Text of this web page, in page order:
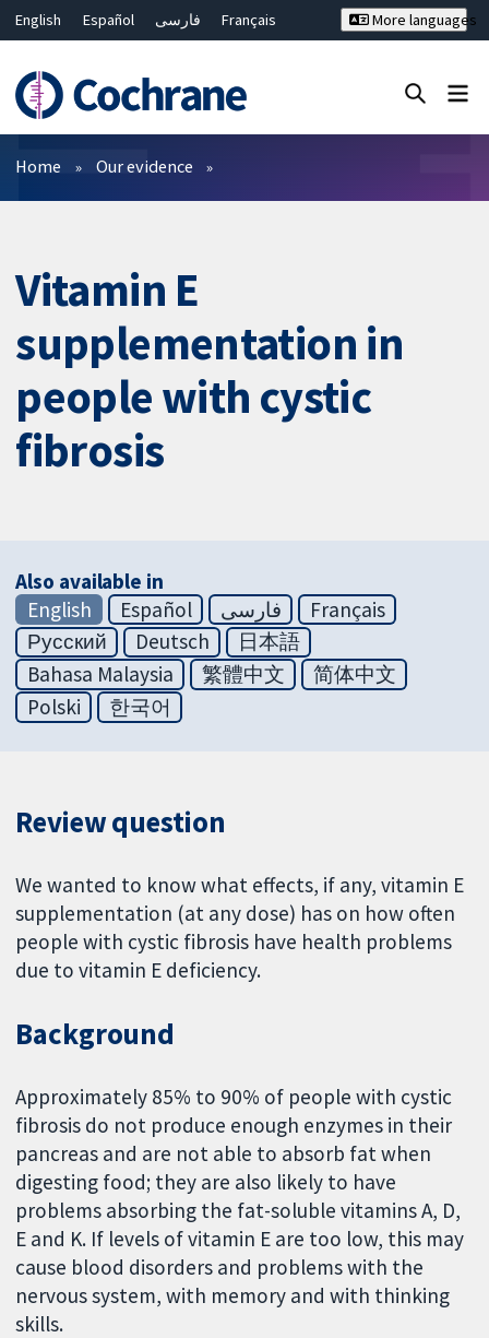
English Español فارسی
Français
Bahasa Malaysia
ไทย
繁體中文
简体中文
More languages
Filters
Home Our evidence
Vitamin E
supplementation in
people with cystic
fibrosis
Also available in
English
Español فارسی
Français
Русский
Deutsch
日本語
Bahasa Malaysia
繁體中文
简体中文
Polski
한국어
Review question
We wanted to know what effects, if any, vitamin E
supplementation (at any dose) has on how often
people with cystic fibrosis have health problems
due to vitamin E deficiency.
Background
Approximately 85% to 90% of people with cystic
fibrosis do not produce enough enzymes in their
pancreas and are not able to absorb fat when
digesting food; they are also likely to have
problems absorbing the fat-soluble vitamins A, D,
E and K. If levels of vitamin E are too low, this may
cause blood disorders and problems with the
nervous system, with memory and with thinking
skills.